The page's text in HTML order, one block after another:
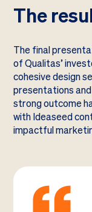
The
The final
of Qualitas’
cohesive design
presentations
strong outcome
with Ideaseed
impactful